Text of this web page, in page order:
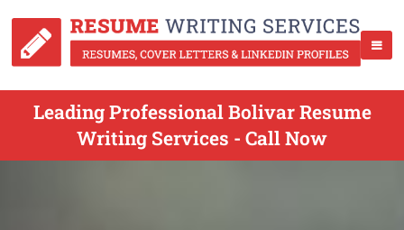
Leading Professional Bolivar Resume
Writing Services - Call Now